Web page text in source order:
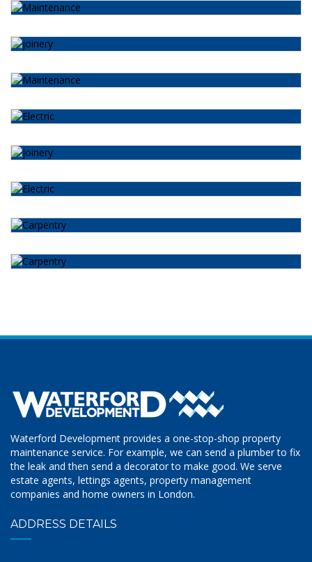
Waterford Development provides a one-stop-shop property
maintenance service. For example, we can send a plumber to fix
the leak and then send a decorator to make good. We serve
estate agents, lettings agents, property management
companies and home owners in London.
ADDRESS DETAILS